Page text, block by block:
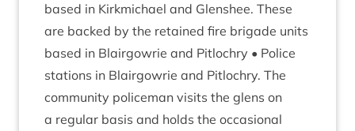
based in Kirk­mi­chael and Glen­shee. These
are backed by the retained fire bri­gade units
based in Blair­gowrie and Pit­lo­chry • Police
sta­tions in Blair­gowrie and Pit­lo­chry. The
com­munity police­man vis­its the glens on
a reg­u­lar basis and holds the occa­sion­al